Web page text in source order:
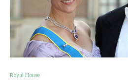
Royal House